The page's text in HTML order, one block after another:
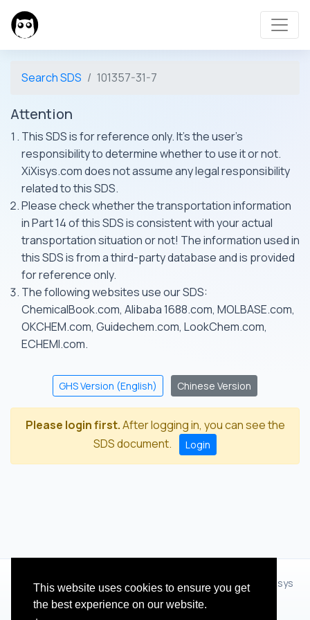
This website uses cookies to ensure you get
the best experience on our website.
Search SDS 101357-31-7
Attention
This SDS is for reference only. It's the user's
responsibility to determine whether to use it or not.
XiXisys.com does not assume any legal responsibility
related to this SDS.
Please check whether the transportation information
in Part 14 of this SDS is consistent with your actual
transportation situation or not! The information used in
this SDS is from a third-party database and is provided
for reference only.
The following websites use our SDS:
ChemicalBook.com, Alibaba 1688.com, MOLBASE.com,
OKCHEM.com, Guidechem.com, LookChem.com,
ECHEMI.com.
GHS Version (English) Chinese Version
Please login first.After logging in, you can see the
SDS document.
Login
© 2012 - 2026 Hangzhou Zhihua Technology Co.,Ltd.(XiXisys